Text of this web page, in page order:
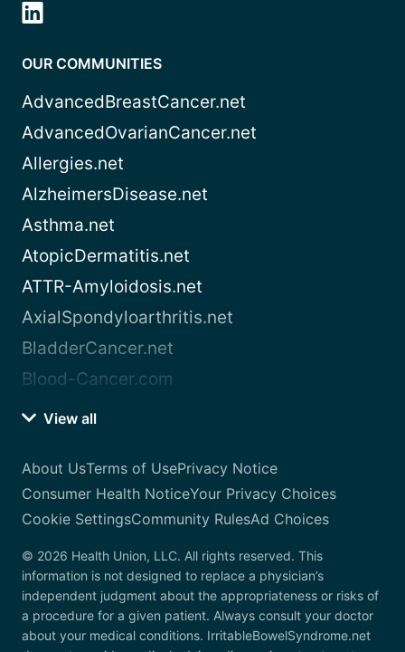
OUR COMMUNITIES
AdvancedBreastCancer.net
AdvancedOvarianCancer.net
Allergies.net
AlzheimersDisease.net
Asthma.net
AtopicDermatitis.net
ATTR-Amyloidosis.net
AxialSpondyloarthritis.net
BladderCancer.net
Blood-Cancer.com
View all
About UsTerms of UsePrivacy Notice
Consumer Health NoticeYour Privacy Choices
Cookie SettingsCommunity RulesAd Choices
© 2026 Health Union, LLC. All rights reserved. This
information is not designed to replace a physician’s
independent judgment about the appropriateness or risks of
a procedure for a given patient. Always consult your doctor
about your medical conditions. IrritableBowelSyndrome.net